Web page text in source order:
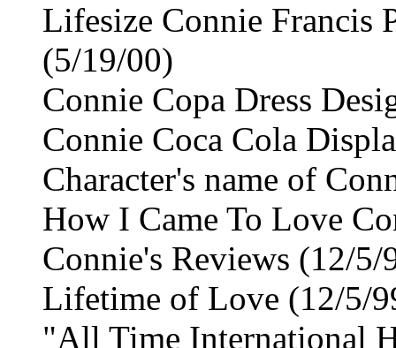
Lifesize Connie Francis
(5/19/00)
Connie Copa Dress
Connie Coca Cola
Character's name of
How I Came To Love
Connie's Reviews (12/5/
Lifetime of Love (12/5/
"All Time International